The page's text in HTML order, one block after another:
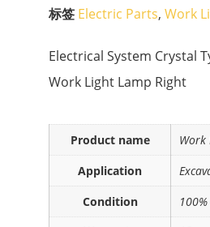
标签 Electric Parts, Work
Electrical System Crystal
Work Light Lamp Right
Product name
Work
Application
Condition